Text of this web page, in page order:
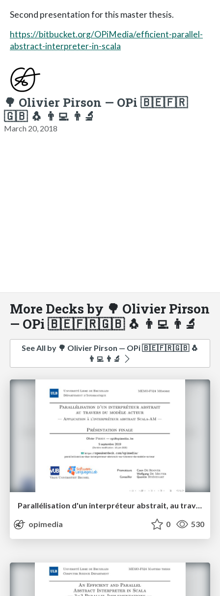
Second presentation for this master thesis.
https://bitbucket.org/OPiMedia/efficient-parallel-
abstract-interpreter-in-scala
🌳 Olivier Pirson — OPi 🇧🇪🇫🇷
🇬🇧 🐧 👨‍💻 👨‍🔬
March 20, 2018
More Decks by 🌳 Olivier Pirson
— OPi 🇧🇪🇫🇷🇬🇧 🐧 👨‍💻 👨‍🔬
See All by 🌳 Olivier Pirson — OPi 🇧🇪🇫🇷🇬🇧 🐧
👨‍💻 👨‍🔬
Parallélisation d'un interpréteur abstrait, au travers du modèle acteur
opimedia
0 530